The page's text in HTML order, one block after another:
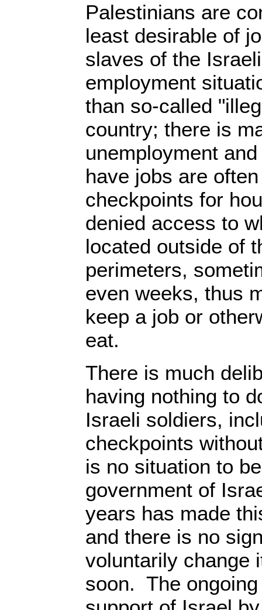
Palestinians are
least desirable of
slaves of the
employment
than so-called
country; there is
unemployment
have jobs are
checkpoints for
denied access to
located outside of
perimeters,
even weeks, thus
keep a job or
eat.
There is much
having nothing to
Israeli soldiers,
checkpoints
is no situation to
government of
years has made
and there is no
voluntarily change
soon. The